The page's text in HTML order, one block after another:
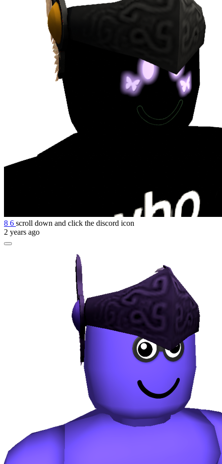
8 6 scroll down and click the discord icon
2 years ago